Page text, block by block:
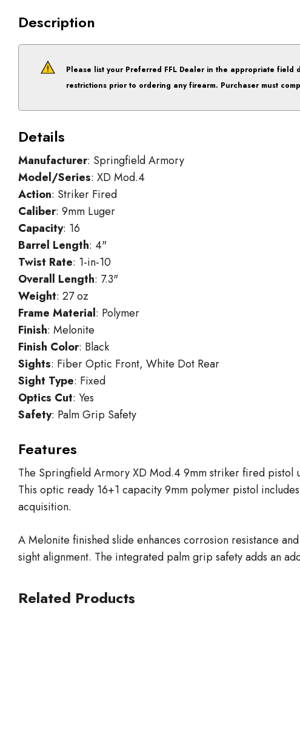
Description
Please list your Preferred FFL Dealer in the appropriate field
restrictions prior to ordering any firearm. Purchaser must
Details
Manufacturer: Springfield Armory
Model/Series: XD Mod.4
Action: Striker Fired
Caliber: 9mm Luger
Capacity: 16
Barrel Length: 4"
Twist Rate: 1-in-10
Overall Length: 7.3"
Weight: 27 oz
Frame Material: Polymer
Finish: Melonite
Finish Color: Black
Sights: Fiber Optic Front, White Dot Rear
Sight Type: Fixed
Optics Cut: Yes
Safety: Palm Grip Safety
Features
The Springfield Armory XD Mod.4 9mm striker fired
This optic ready 16+1 capacity 9mm polymer pistol
acquisition.
A Melonite finished slide enhances corrosion resistance
sight alignment. The integrated palm grip safety adds an
Related Products